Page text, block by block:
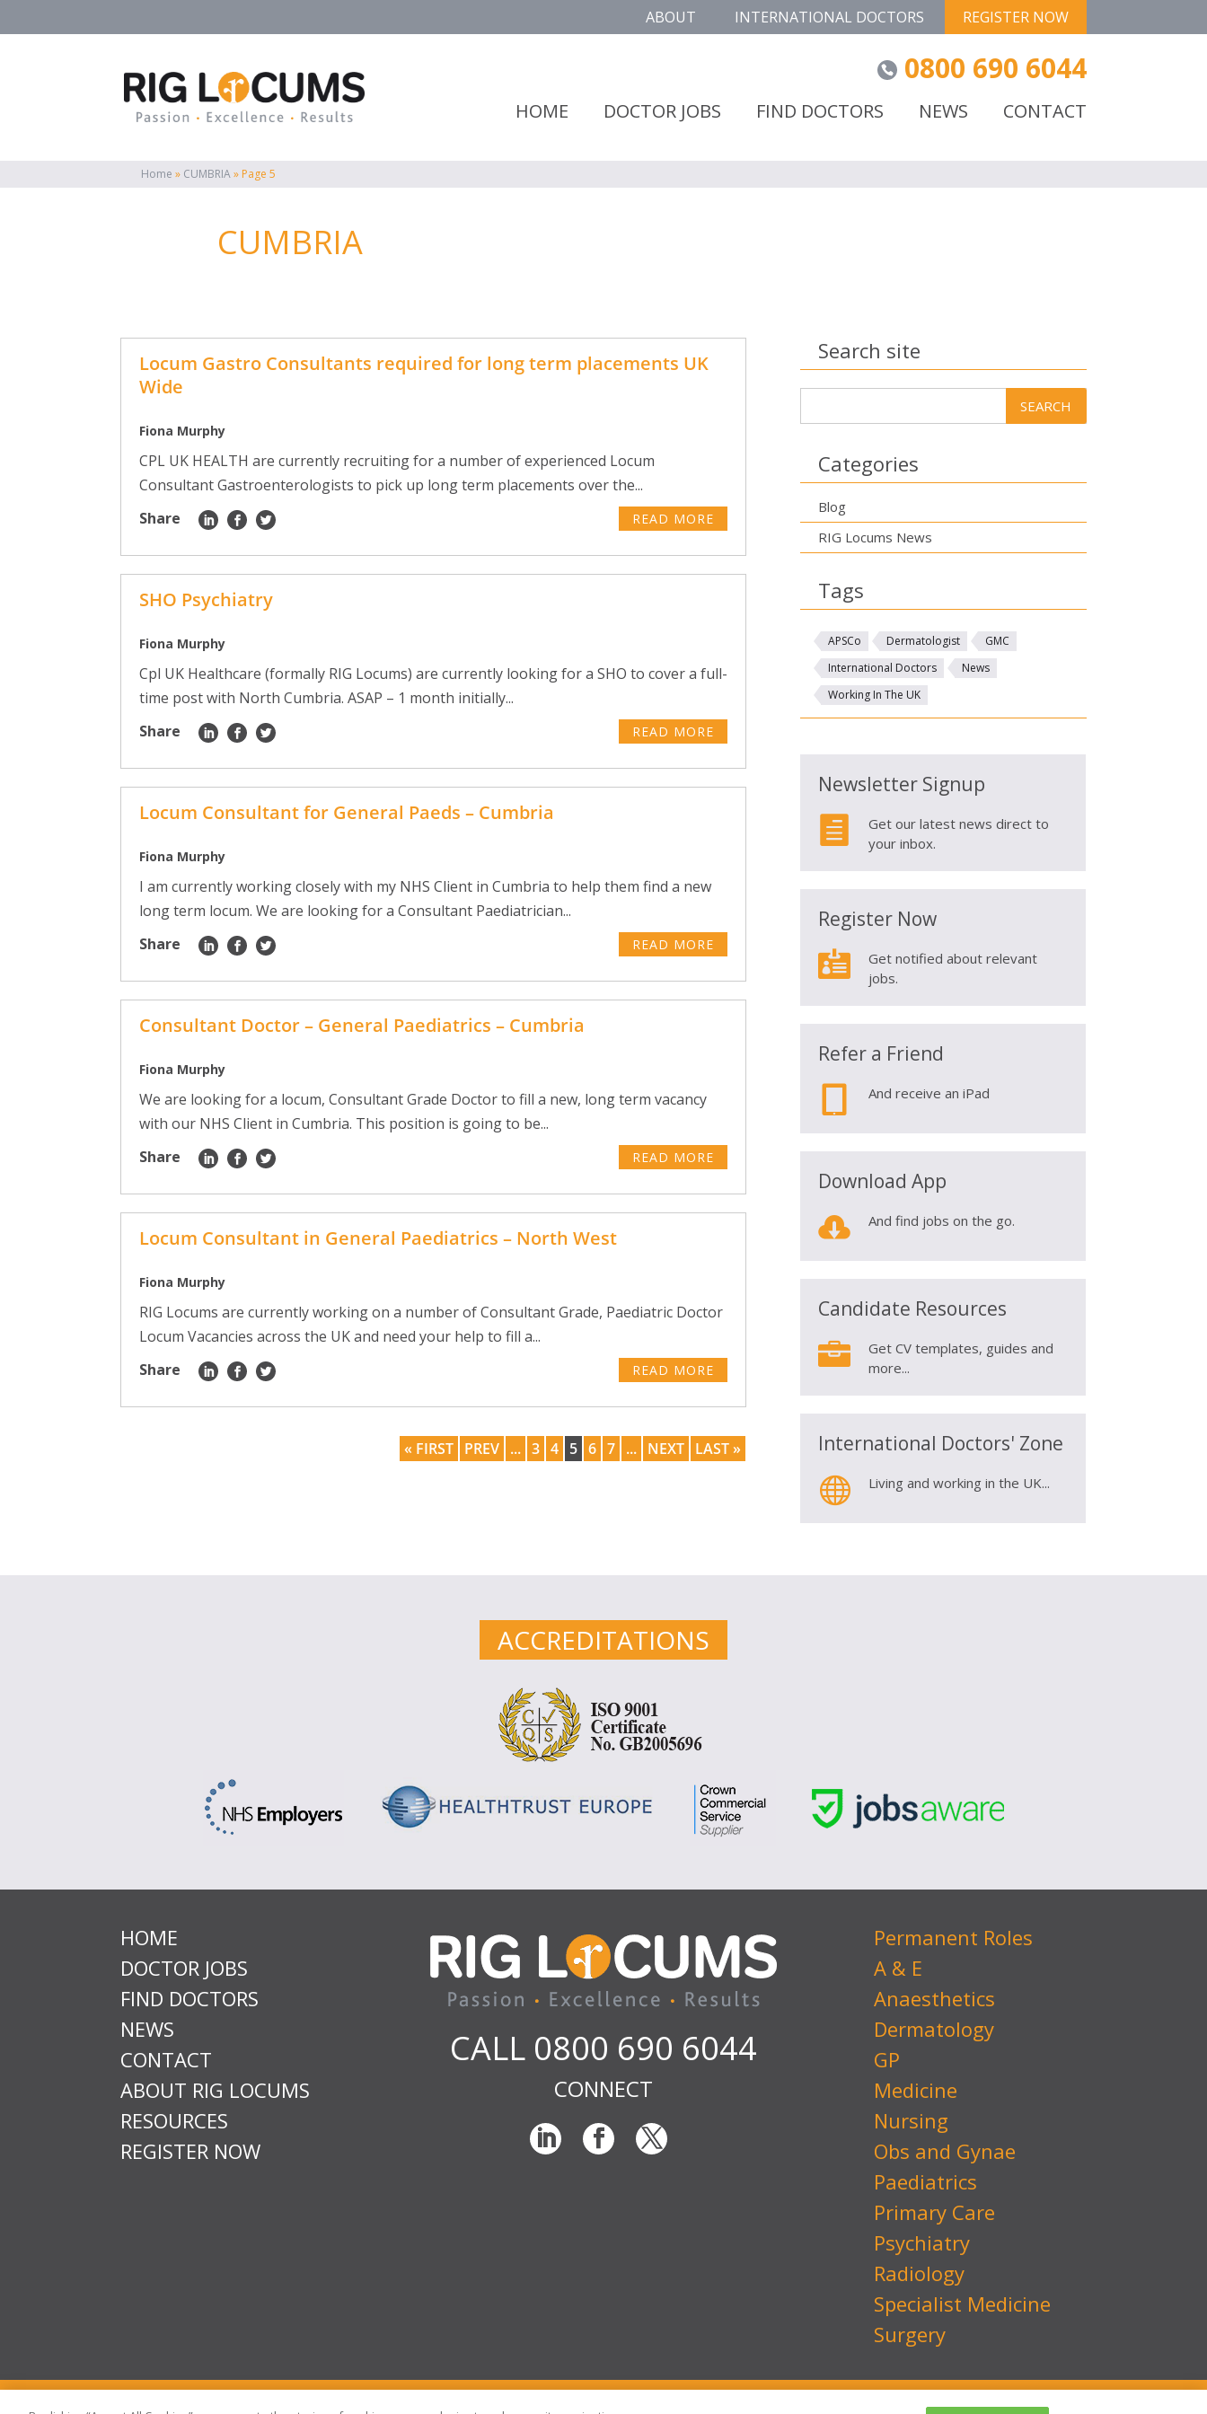
Home » CUMBRIA» Page 5
ABOUT INTERNATIONAL DOCTORS REGISTER NOW
0800 690 6044
HOME DOCTOR JOBS FIND DOCTORS NEWS CONTACT
CUMBRIA
Locum Gastro Consultants required for long term placements UK
Wide
Fiona Murphy
CPL UK HEALTH are currently recruiting for a number of experienced Locum
Consultant Gastroenterologists to pick up long term placements over the...
Share
READ MORE
SHO Psychiatry
Fiona Murphy
Cpl UK Healthcare (formally RIG Locums) are currently looking for a SHO to cover a full-
time post with North Cumbria. ASAP – 1 month initially...
Share
READ MORE
Locum Consultant for General Paeds – Cumbria
Fiona Murphy
I am currently working closely with my NHS Client in Cumbria to help them find a new
long term locum. We are looking for a Consultant Paediatrician...
Share
READ MORE
Consultant Doctor – General Paediatrics – Cumbria
Fiona Murphy
We are looking for a locum, Consultant Grade Doctor to fill a new, long term vacancy
with our NHS Client in Cumbria. This position is going to be...
Share
READ MORE
Locum Consultant in General Paediatrics – North West
Fiona Murphy
RIG Locums are currently working on a number of Consultant Grade, Paediatric Doctor
Locum Vacancies across the UK and need your help to fill a...
Share
READ MORE
« FIRST PREV ... 3 4 5 6 7 ... NEXT LAST »
Search site
Categories
Blog
RIG Locums News
Tags
APSCo Dermatologist
GMC
International Doctors
News
Working In The UK
Newsletter Signup

Get our latest news direct to
your inbox.
Register Now

Get notified about relevant
jobs.
Refer a Friend
 And receive an iPad
Download App
 And find jobs on the go.
Candidate Resources

Get CV templates, guides and
more...
International Doctors' Zone
 Living and working in the UK...
ACCREDITATIONS
HOME
DOCTOR JOBS
FIND DOCTORS
NEWS
CONTACT
ABOUT RIG LOCUMS
RESOURCES
REGISTER NOW
CALL 0800 690 6044
CONNECT
Permanent Roles
A & E
Anaesthetics
Dermatology
GP
Medicine
Nursing
Obs and Gynae
Paediatrics
Primary Care
Psychiatry
Radiology
Specialist Medicine
Surgery